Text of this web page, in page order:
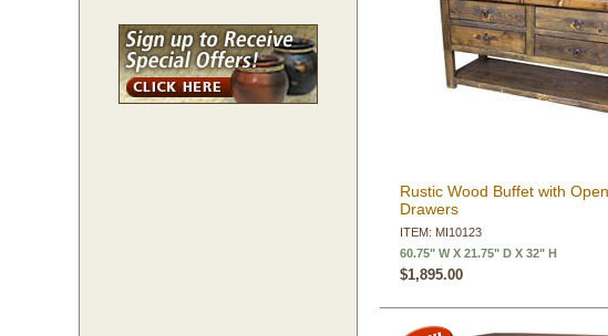
Rustic Wood Buffet with
Drawers
ITEM: MI10123
60.75" W X 21.75" D X 32" H
$1,895.00